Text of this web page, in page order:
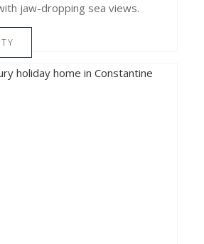
jaw-dropping sea views.